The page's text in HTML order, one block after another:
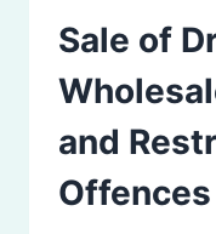
Sale of
and